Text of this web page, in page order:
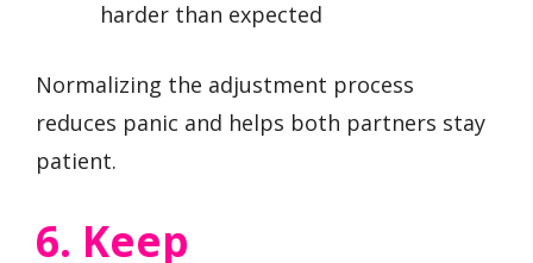
harder than expected
Normalizing the adjustment process
reduces panic and helps both partners stay
patient.
6. Keep